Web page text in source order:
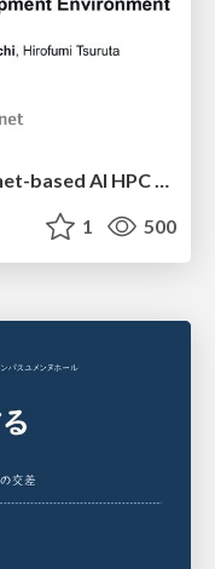
SAKURAONE: An Open Ethernet-based AI HPC System And Its Observed Workload Dynamics in a Single-Tenant LLM Development Environment
1 500